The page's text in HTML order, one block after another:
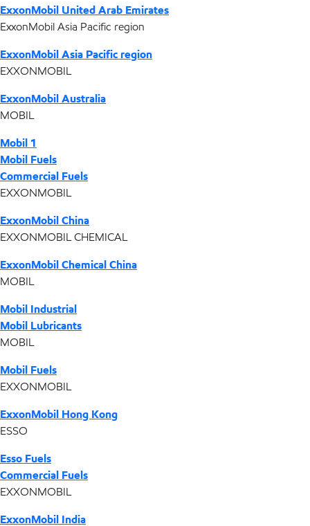
ExxonMobil United Arab Emirates
ExxonMobil Asia Pacific region
ExxonMobil Asia Pacific region
EXXONMOBIL
ExxonMobil Australia
MOBIL
Mobil 1
Mobil Fuels
Commercial Fuels
EXXONMOBIL
ExxonMobil China
EXXONMOBIL CHEMICAL
ExxonMobil Chemical China
MOBIL
Mobil Industrial
Mobil Lubricants
MOBIL
Mobil Fuels
EXXONMOBIL
ExxonMobil Hong Kong
ESSO
Esso Fuels
Commercial Fuels
EXXONMOBIL
ExxonMobil India